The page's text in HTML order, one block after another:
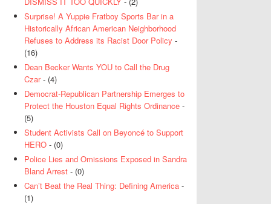
Surprise! A Yuppie Fratboy Sports Bar in a
Historically African American Neighborhood
Refuses to Address its Racist Door Policy -
(16)
Dean Becker Wants YOU to Call the Drug
Czar- (4)
Democrat-Republican Partnership Emerges to
Protect the Houston Equal Rights Ordinance -
(5)
Student Activists Call on Beyoncé to Support
HERO - (0)
Police Lies and Omissions Exposed in Sandra
Bland Arrest - (0)
Can’t Beat the Real Thing: Defining America -
(1)